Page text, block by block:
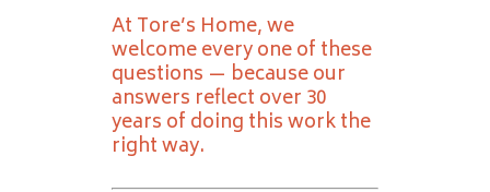
At Tore’s Home, we
welcome every one of these
questions — because our
answers reflect over 30
years of doing this work the
right way.